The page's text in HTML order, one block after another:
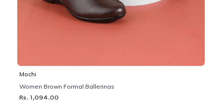
Mochi
Women Brown Formal Ballerinas
Rs. 1,094.00